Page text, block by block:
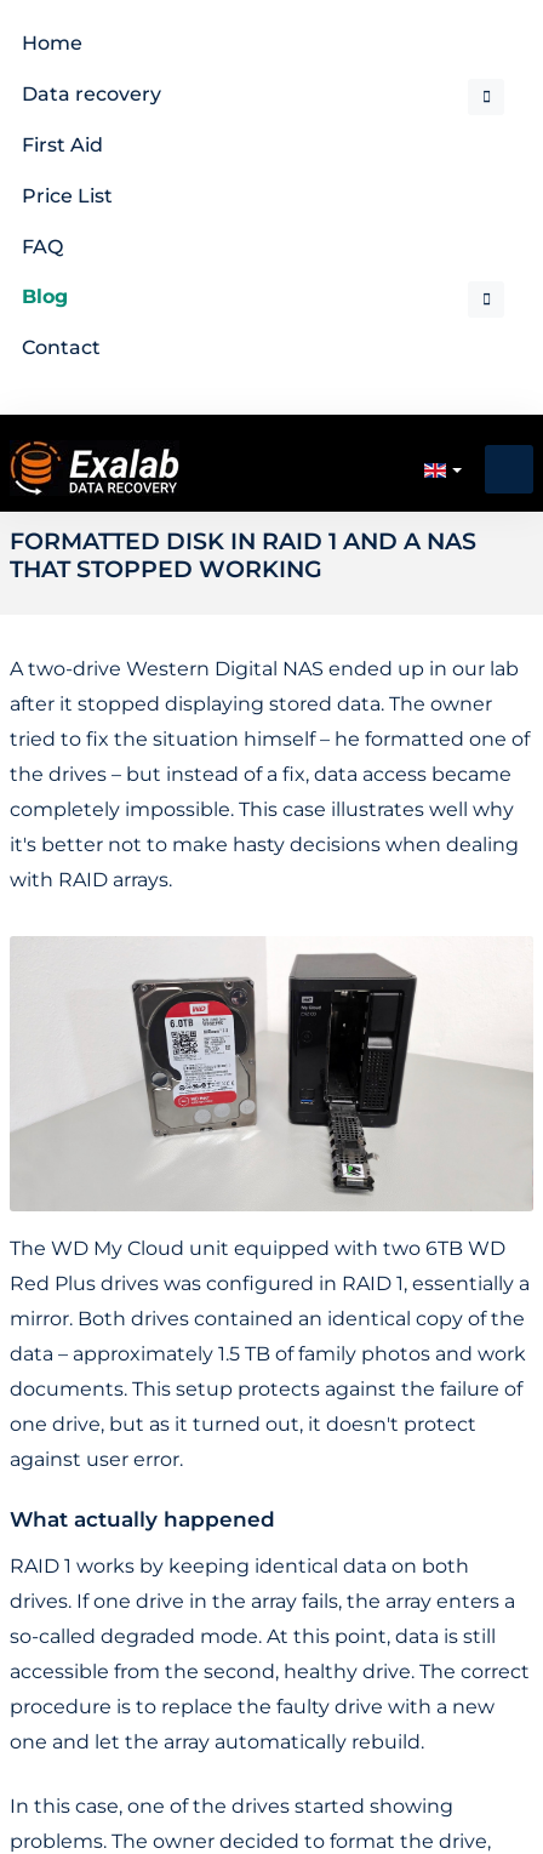
Home
Data recovery
First Aid
Price List
FAQ
Blog
Contact
FORMATTED DISK IN RAID 1 AND A NAS
THAT STOPPED WORKING
A two-drive Western Digital NAS ended up in our lab
after it stopped displaying stored data. The owner
tried to fix the situation himself – he formatted one of
the drives – but instead of a fix, data access became
completely impossible. This case illustrates well why
it's better not to make hasty decisions when dealing
with RAID arrays.
The WD My Cloud unit equipped with two 6TB WD
Red Plus drives was configured in RAID 1, essentially a
mirror. Both drives contained an identical copy of the
data – approximately 1.5 TB of family photos and work
documents. This setup protects against the failure of
one drive, but as it turned out, it doesn't protect
against user error.
What actually happened
RAID 1 works by keeping identical data on both
drives. If one drive in the array fails, the array enters a
so-called degraded mode. At this point, data is still
accessible from the second, healthy drive. The correct
procedure is to replace the faulty drive with a new
one and let the array automatically rebuild.
In this case, one of the drives started showing
problems. The owner decided to format the drive,